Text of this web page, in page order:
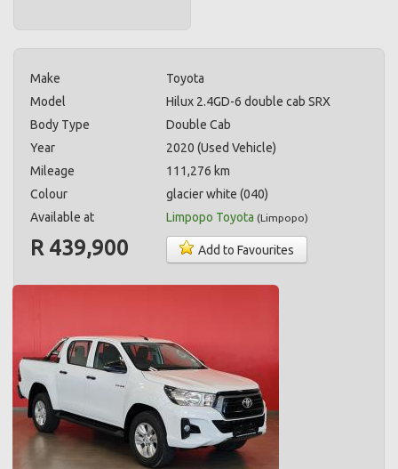
Make
Toyota
Model
Hilux 2.4GD-6 double cab SRX
Body Type
Double Cab
Year
2020 (Used Vehicle)
Mileage
111,276 km
Colour
glacier white (040)
Available at
Limpopo Toyota (Limpopo)
R 439,900 Add to Favourites